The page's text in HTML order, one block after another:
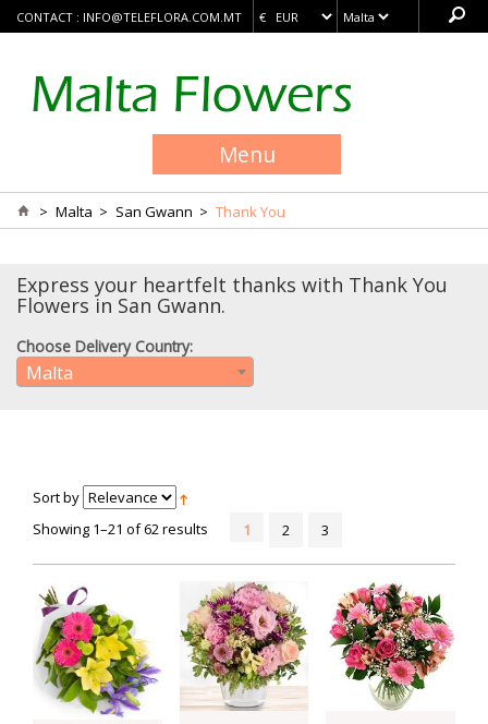
CONTACT : INFO@TELEFLORA.COM.MT
Menu
> Malta > San Gwann > Thank You
Express your heartfelt thanks with Thank You
Flowers in San Gwann.
Choose Delivery Country:
Malta
Sort by
Showing 1–21 of 62 results
1 2 3